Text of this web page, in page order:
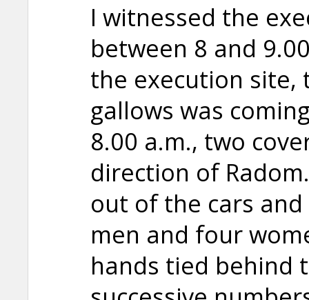
I witnessed the
between 8 and
the execution
gallows was
8.00 a.m., two
direction of
out of the cars
men and four
hands tied behind